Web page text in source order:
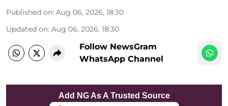
Published on: Aug 06, 2026, 18:30
Updated on: Aug 06, 2026, 18:30
Follow NewsGram
WhatsApp Channel
Add NG As A Trusted Source